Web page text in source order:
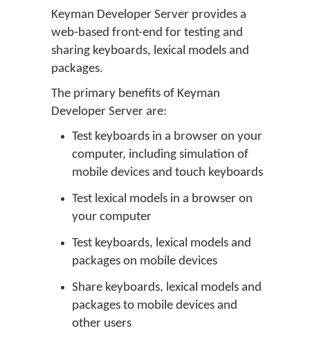
Keyman Developer Server provides a
web-based front-end for testing and
sharing keyboards, lexical models and
packages.
The primary benefits of Keyman
Developer Server are:
Test keyboards in a browser on your
computer, including simulation of
mobile devices and touch keyboards
Test lexical models in a browser on
your computer
Test keyboards, lexical models and
packages on mobile devices
Share keyboards, lexical models and
packages to mobile devices and
other users